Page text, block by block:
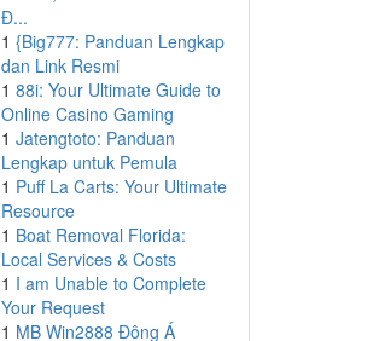
Đ...
1 {Big777: Panduan Lengkap
dan Link Resmi
1 88i: Your Ultimate Guide to
Online Casino Gaming
1 Jatengtoto: Panduan
Lengkap untuk Pemula
1 Puff La Carts: Your Ultimate
Resource
1 Boat Removal Florida:
Local Services & Costs
1 I am Unable to Complete
Your Request
1 MB Win2888 Đông Á